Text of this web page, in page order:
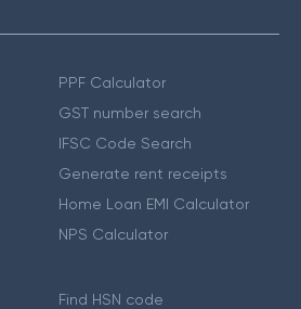
PPF Calculator
GST number search
IFSC Code Search
Generate rent receipts
Home Loan EMI Calculator
NPS Calculator
Find HSN code